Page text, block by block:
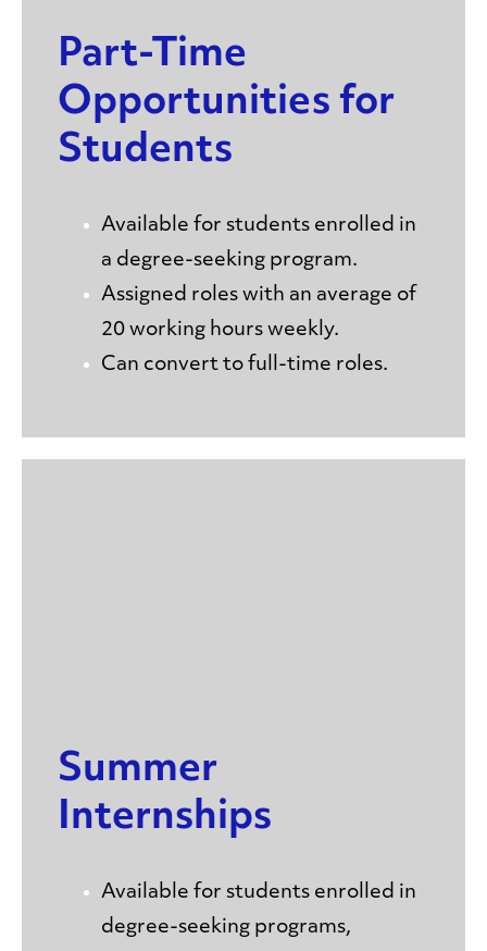
Part-Time
Opportunities for
Students
Available for students enrolled in
a degree-seeking program.
Assigned roles with an average of
20 working hours weekly.
Can convert to full-time roles.
Summer
Internships
Available for students enrolled in
degree-seeking programs,